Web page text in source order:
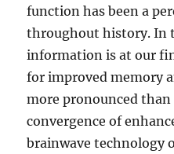
function has been a
throughout history. In
information is at our
for improved memory
more pronounced
convergence of
brainwave technology